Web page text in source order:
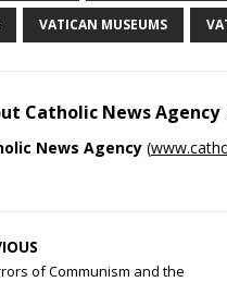
VATICAN MUSEUMS
Catholic News Agency
News Agency (
of Communism and the